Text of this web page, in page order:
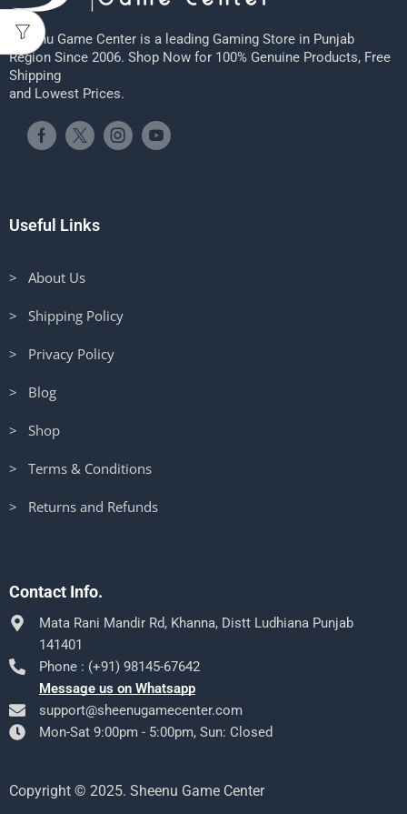
Sheenu Game Center is a leading Gaming Store in Punjab
Region Since 2006. Shop Now for 100% Genuine Products, Free
Shipping
and Lowest Prices.
Useful Links
> About Us
> Shipping Policy
> Privacy Policy
> Blog
> Shop
> Terms & Conditions
> Returns and Refunds
Contact Info.
Mata Rani Mandir Rd, Khanna, Distt Ludhiana Punjab
141401
Phone : (+91) 98145-67642
Message us on Whatsapp
support@sheenugamecenter.com
Mon-Sat 9:00pm - 5:00pm, Sun: Closed
Copyright © 2025. Sheenu Game Center